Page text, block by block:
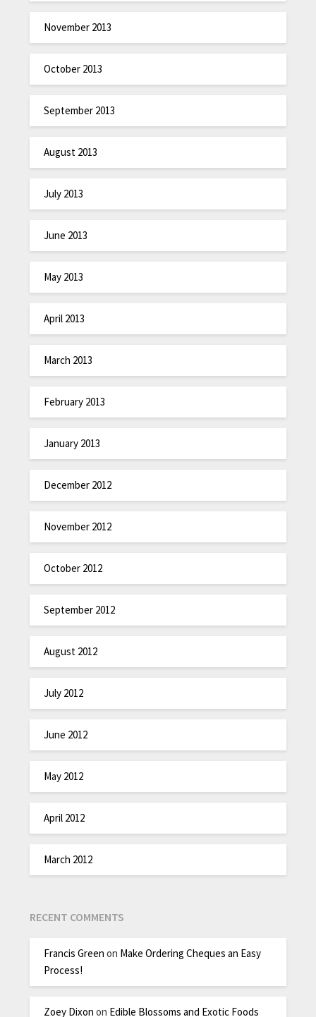
November 2013
October 2013
September 2013
August 2013
July 2013
June 2013
May 2013
April 2013
March 2013
February 2013
January 2013
December 2012
November 2012
October 2012
September 2012
August 2012
July 2012
June 2012
May 2012
April 2012
March 2012
RECENT COMMENTS
Francis Green on Make Ordering Cheques an Easy
Process!
Zoey Dixon on Edible Blossoms and Exotic Foods